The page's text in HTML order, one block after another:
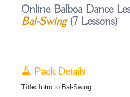
Online Balboa Dance
Bal-Swing(7 Lessons)
Pack Details
Title: Intro to Bal-Swing